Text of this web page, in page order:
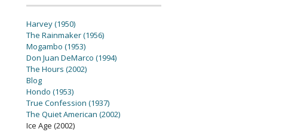
Harvey (1950)
The Rainmaker (1956)
Mogambo (1953)
Don Juan DeMarco (1994)
The Hours (2002)
Blog
Hondo (1953)
True Confession (1937)
The Quiet American (2002)
Ice Age (2002)